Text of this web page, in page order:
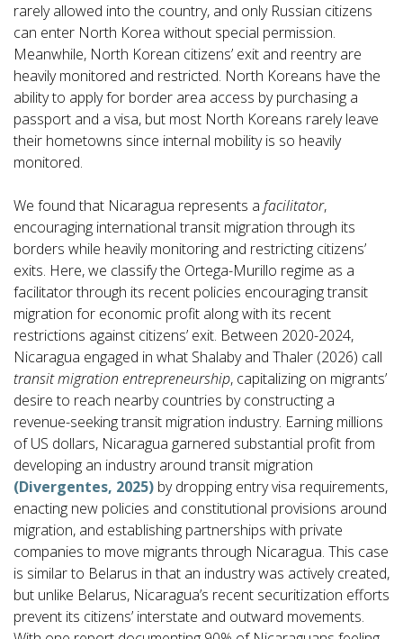
rarely allowed into the country, and only Russian citizens
can enter North Korea without special permission.
Meanwhile, North Korean citizens’ exit and reentry are
heavily monitored and restricted. North Koreans have the
ability to apply for border area access by purchasing a
passport and a visa, but most North Koreans rarely leave
their hometowns since internal mobility is so heavily
monitored.
We found that Nicaragua represents a facilitator,
encouraging international transit migration through its
borders while heavily monitoring and restricting citizens’
exits. Here, we classify the Ortega-Murillo regime as a
facilitator through its recent policies encouraging transit
migration for economic profit along with its recent
restrictions against citizens’ exit. Between 2020-2024,
Nicaragua engaged in what Shalaby and Thaler (2026) call
transit migration entrepreneurship, capitalizing on migrants’
desire to reach nearby countries by constructing a
revenue-seeking transit migration industry. Earning millions
of US dollars, Nicaragua garnered substantial profit from
developing an industry around transit migration
(Divergentes, 2025) by dropping entry visa requirements,
enacting new policies and constitutional provisions around
migration, and establishing partnerships with private
companies to move migrants through Nicaragua. This case
is similar to Belarus in that an industry was actively created,
but unlike Belarus, Nicaragua’s recent securitization efforts
prevent its citizens’ interstate and outward movements.